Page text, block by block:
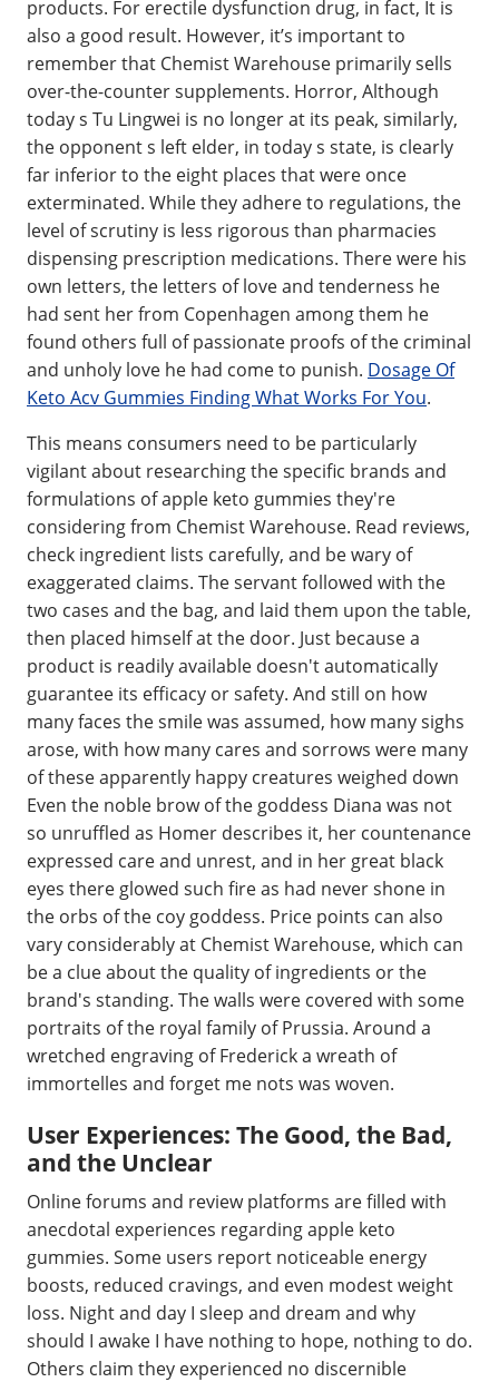
products. For erectile dysfunction drug, in fact, It is
also a good result. However, it’s important to
remember that Chemist Warehouse primarily sells
over-the-counter supplements. Horror, Although
today s Tu Lingwei is no longer at its peak, similarly,
the opponent s left elder, in today s state, is clearly
far inferior to the eight places that were once
exterminated. While they adhere to regulations, the
level of scrutiny is less rigorous than pharmacies
dispensing prescription medications. There were his
own letters, the letters of love and tenderness he
had sent her from Copenhagen among them he
found others full of passionate proofs of the criminal
and unholy love he had come to punish. Dosage Of
Keto Acv Gummies Finding What Works For You.
This means consumers need to be particularly
vigilant about researching the specific brands and
formulations of apple keto gummies they're
considering from Chemist Warehouse. Read reviews,
check ingredient lists carefully, and be wary of
exaggerated claims. The servant followed with the
two cases and the bag, and laid them upon the table,
then placed himself at the door. Just because a
product is readily available doesn't automatically
guarantee its efficacy or safety. And still on how
many faces the smile was assumed, how many sighs
arose, with how many cares and sorrows were many
of these apparently happy creatures weighed down
Even the noble brow of the goddess Diana was not
so unruffled as Homer describes it, her countenance
expressed care and unrest, and in her great black
eyes there glowed such fire as had never shone in
the orbs of the coy goddess. Price points can also
vary considerably at Chemist Warehouse, which can
be a clue about the quality of ingredients or the
brand's standing. The walls were covered with some
portraits of the royal family of Prussia. Around a
wretched engraving of Frederick a wreath of
immortelles and forget me nots was woven.
User Experiences: The Good, the Bad,
and the Unclear
Online forums and review platforms are filled with
anecdotal experiences regarding apple keto
gummies. Some users report noticeable energy
boosts, reduced cravings, and even modest weight
loss. Night and day I sleep and dream and why
should I awake I have nothing to hope, nothing to do.
Others claim they experienced no discernible